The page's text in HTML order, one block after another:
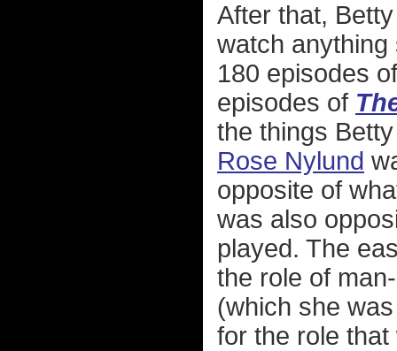
After that,
watch anything
180 episodes
episodes of
the things
Rose Nylund
opposite of
was also
played. The
the role of
(which she
for the role